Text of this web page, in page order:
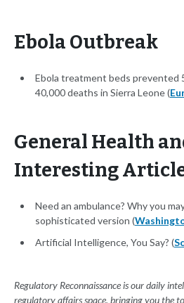
Ebola Outbreak
Ebola treatment beds prevented
40,000 deaths in Sierra Leone (
General Health
Interesting
Need an ambulance? Why you
sophisticated version (
Artificial Intelligence, You Say? (
Regulatory Reconnaissance is our daily
regulatory affairs space, bringing you the